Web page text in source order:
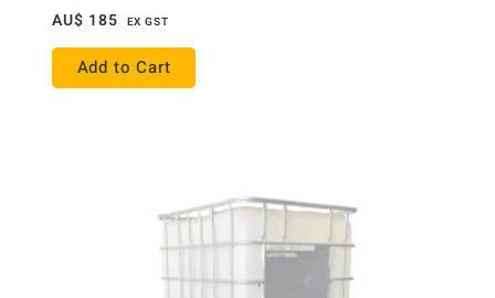
AU$ 185 EX GST
Add to Cart